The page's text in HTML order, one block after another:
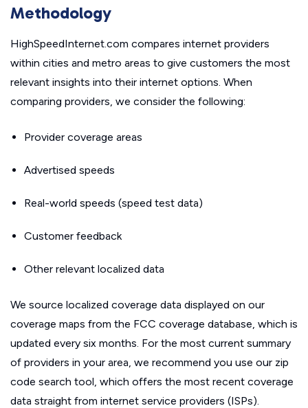
Methodology
HighSpeedInternet.com compares internet providers
within cities and metro areas to give customers the most
relevant insights into their internet options. When
comparing providers, we consider the following:
Provider coverage areas
Advertised speeds
Real-world speeds (speed test data)
Customer feedback
Other relevant localized data
We source localized coverage data displayed on our
coverage maps from the FCC coverage database, which is
updated every six months. For the most current summary
of providers in your area, we recommend you use our zip
code search tool, which offers the most recent coverage
data straight from internet service providers (ISPs).